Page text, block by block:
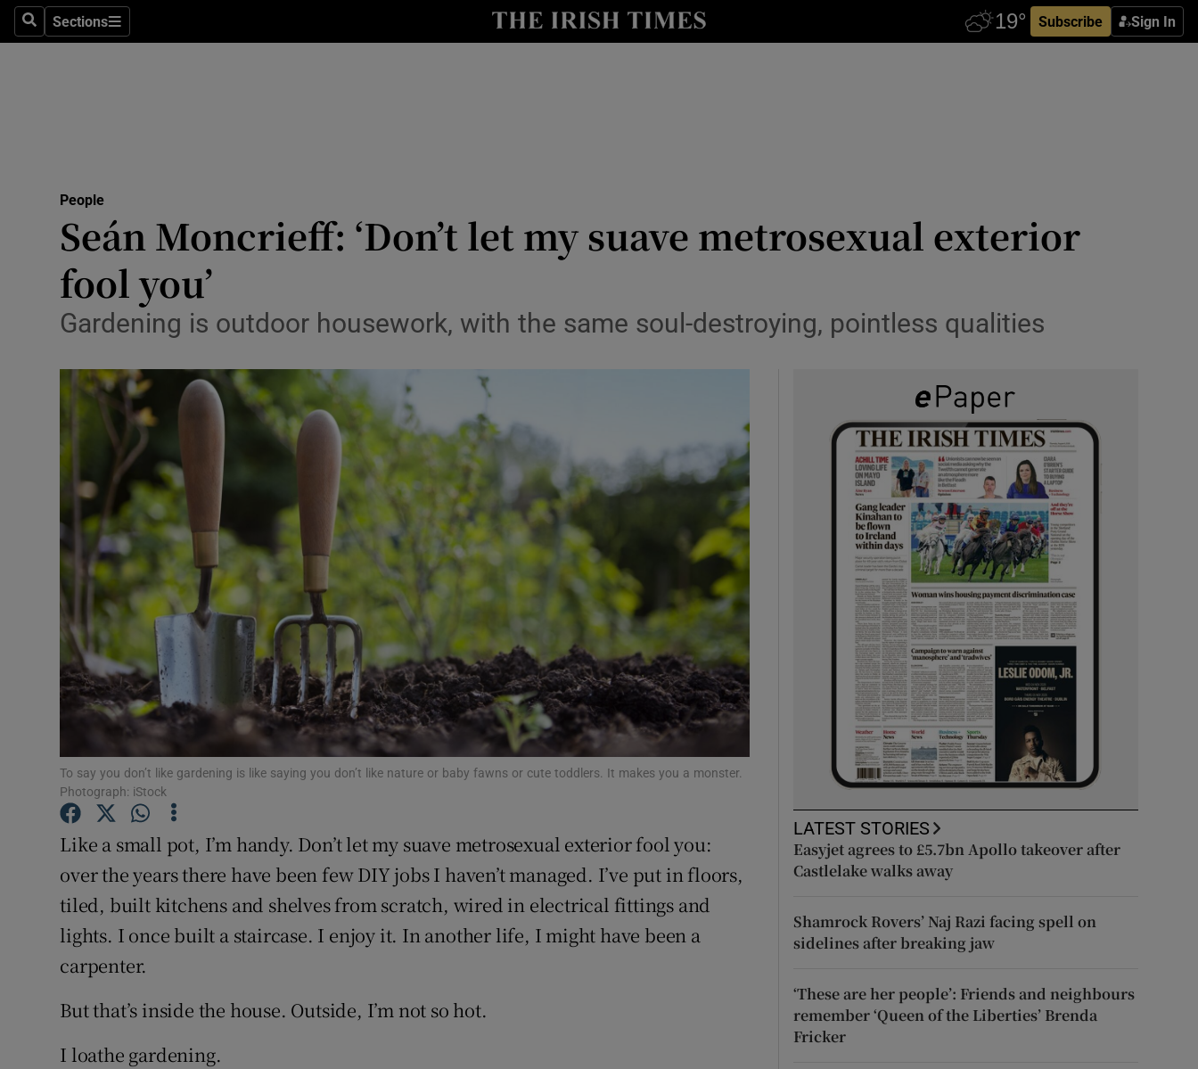
SearchSections
Sections Subscribe Sign In
Show Technology sub sections
Transport
Listen
Podcasts
Video
Photography
Gaeilge
Show Gaeilge sub sections
History
Show History sub sections
Student Hub
Offbeat
Family NoticesOpens in new window
Sponsored
Show Sponsored sub sections
Subscriber Rewards
Newsletters
Weather Forecast
People
Seán Moncrieff: ‘Don’t let my suave metrosexual exterior
fool you’
Gardening is outdoor housework, with the same soul-destroying, pointless qualities
To say you don’t like gardening is like saying you don’t like nature or baby fawns or cute toddlers. It makes you a monster.
Photograph: iStock
Like a small pot, I’m handy. Don’t let my suave metrosexual exterior fool you:
over the years there have been few DIY jobs I haven’t managed. I’ve put in floors,
tiled, built kitchens and shelves from scratch, wired in electrical fittings and
lights. I once built a staircase. I enjoy it. In another life, I might have been a
carpenter.
But that’s inside the house. Outside, I’m not so hot.
I loathe gardening.
LATEST STORIES
Easyjet agrees to £5.7bn Apollo takeover after
Castlelake walks away
Shamrock Rovers’ Naj Razi facing spell on
sidelines after breaking jaw
‘These are her people’: Friends and neighbours
remember ‘Queen of the Liberties’ Brenda
Fricker